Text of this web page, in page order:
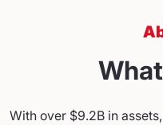
With over $9.2B in